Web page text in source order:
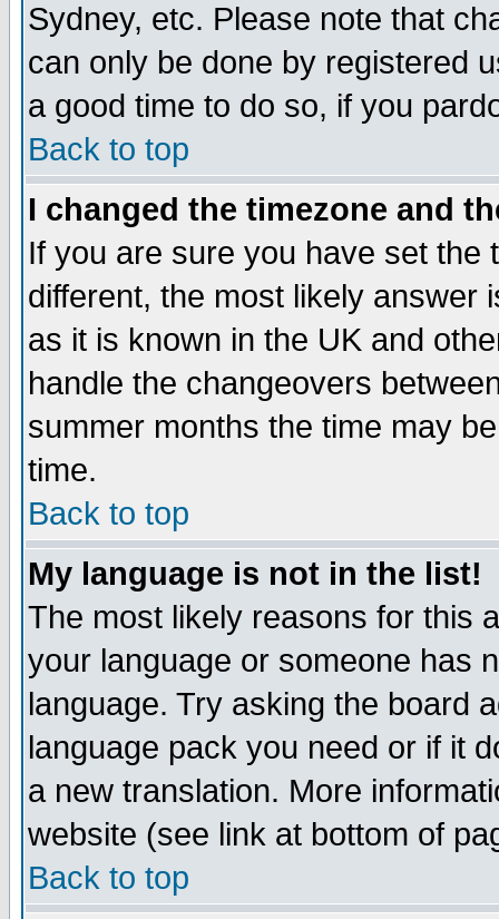
Sydney, etc. Please note that
can only be done by registered
a good time to do so, if you
Back to top
I changed the timezone and
If you are sure you have set the
different, the most likely answer
as it is known in the UK and
handle the changeovers
summer months the time may
time.
Back to top
My language is not in the list!
The most likely reasons for this
your language or someone has
language. Try asking the board
language pack you need or if it
a new translation. More
website (see link at bottom of
Back to top